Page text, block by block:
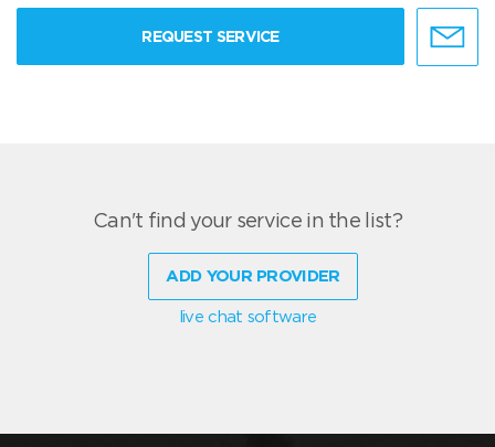
REQUEST SERVICE
Can't find your service in the list?
ADD YOUR PROVIDER
live chat software